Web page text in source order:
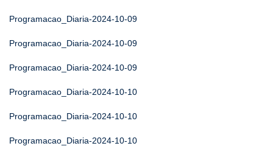
Programacao_Diaria-2024-10-09
Programacao_Diaria-2024-10-09
Programacao_Diaria-2024-10-09
Programacao_Diaria-2024-10-10
Programacao_Diaria-2024-10-10
Programacao_Diaria-2024-10-10